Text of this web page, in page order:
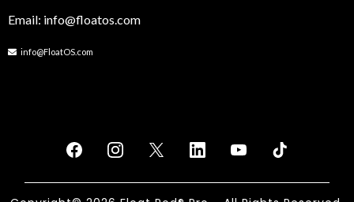
Email: info@floatos.com
info@FloatOS.com